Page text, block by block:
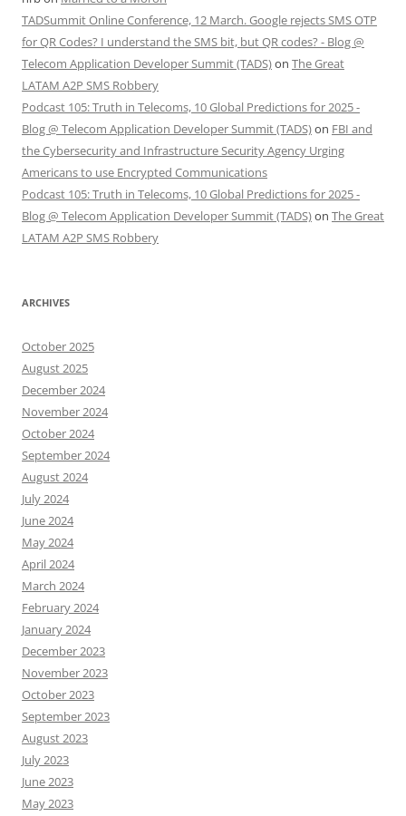
TADSummit Online Conference, 12 March. Google rejects SMS OTP
for QR Codes? I understand the SMS bit, but QR codes? - Blog @
Telecom Application Developer Summit (TADS)on The Great
LATAM A2P SMS Robbery
Podcast 105: Truth in Telecoms, 10 Global Predictions for 2025 -
Blog @ Telecom Application Developer Summit (TADS)on FBI and
the Cybersecurity and Infrastructure Security Agency Urging
Americans to use Encrypted Communications
Podcast 105: Truth in Telecoms, 10 Global Predictions for 2025 -
Blog @ Telecom Application Developer Summit (TADS)on The Great
LATAM A2P SMS Robbery
ARCHIVES
October 2025
August 2025
December 2024
November 2024
October 2024
September 2024
August 2024
July 2024
June 2024
May 2024
April 2024
March 2024
February 2024
January 2024
December 2023
November 2023
October 2023
September 2023
August 2023
July 2023
June 2023
May 2023